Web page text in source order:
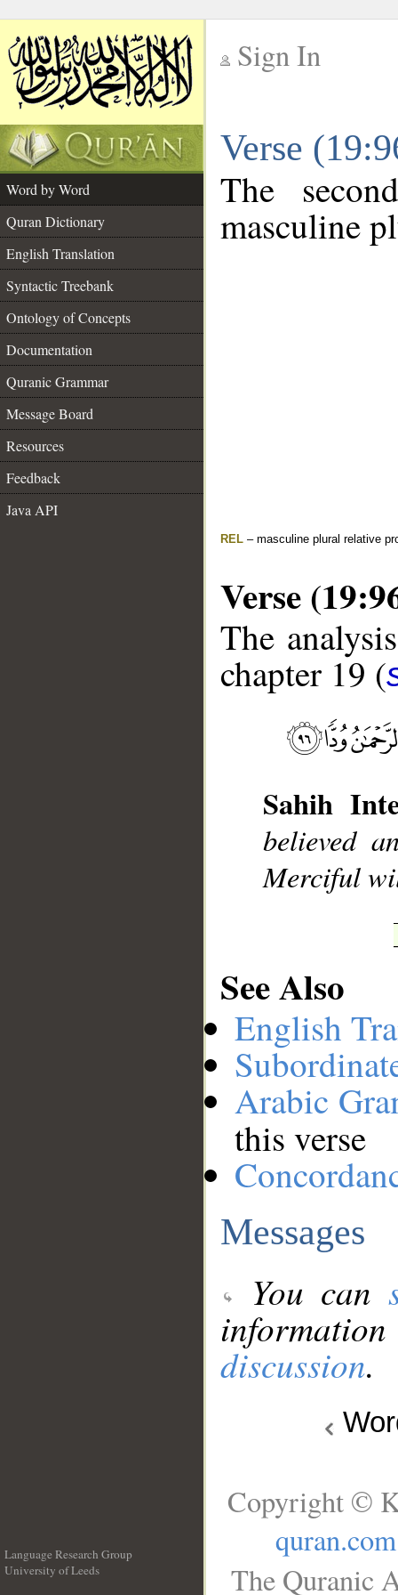
Sign In
Verse
Word by Word
Quran Dictionary
English Translation
Syntactic Treebank
Ontology of Concepts
Documentation
Quranic Grammar
Message Board
Resources
Feedback
Java API
The
masculine
REL – masculine plural relative
Verse
The
chapter 19 (
Sahih
believed
Merciful
See Also
English
Arabic
this verse
Messages
You can
discussion.
Language Research Group
University of Leeds
Copyright ©
quran.com
The Quranic